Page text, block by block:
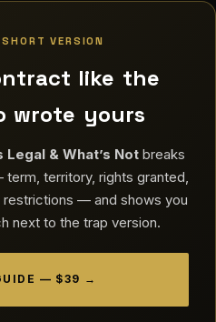
VERSION
like the
wrote yours
Legal & What’s Not breaks
territory, rights granted,
— and shows you
next to the trap version.
— $39 →